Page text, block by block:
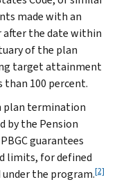
made with an
after the date within
of the plan
target attainment
than 100 percent.
plan termination
by the Pension
guarantees
limits, for defined
the program.[2]